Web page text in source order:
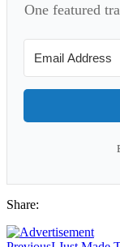
One featured
Share: